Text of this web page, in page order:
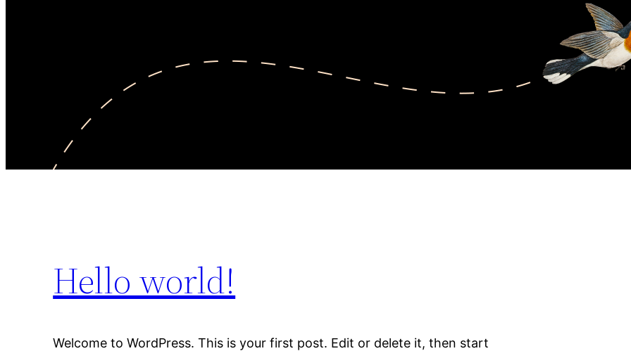
Hello world!
Welcome to WordPress. This is your first post. Edit or delete it, then start